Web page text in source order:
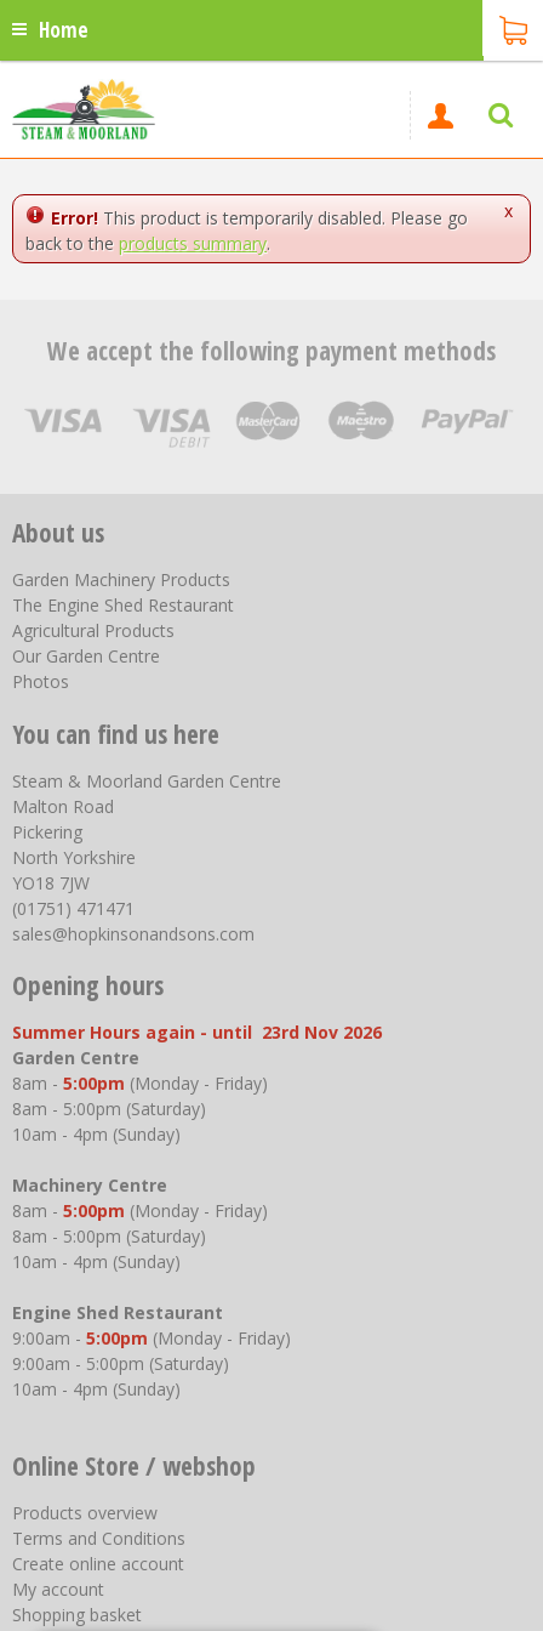
Home
x
Error! This product is temporarily disabled. Please go
back to the products summary.
We accept the following payment methods
About us
Garden Machinery Products
The Engine Shed Restaurant
Agricultural Products
Our Garden Centre
Photos
You can find us here
Steam & Moorland Garden Centre
Malton Road
Pickering
North Yorkshire
YO18 7JW
(01751) 471471
sales@hopkinsonandsons.com
Opening hours
Summer Hours again - until 23rd Nov 2026
Garden Centre
8am - 5:00pm (Monday - Friday)
8am - 5:00pm (Saturday)
10am - 4pm (Sunday)
Machinery Centre
8am - 5:00pm (Monday - Friday)
8am - 5:00pm (Saturday)
10am - 4pm (Sunday)
Engine Shed Restaurant
9:00am - 5:00pm (Monday - Friday)
9:00am - 5:00pm (Saturday)
10am - 4pm (Sunday)
Online Store / webshop
Products overview
Terms and Conditions
Create online account
My account
Shopping basket